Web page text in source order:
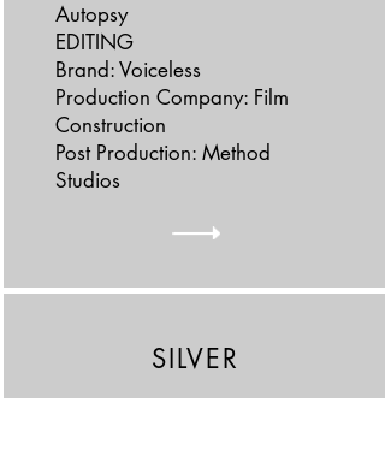
Autopsy
EDITING
Brand: Voiceless
Production Company: Film
Construction
Post Production: Method
Studios
SILVER